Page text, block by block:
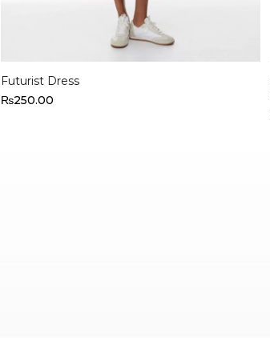
Futurist Dress
₨250.00